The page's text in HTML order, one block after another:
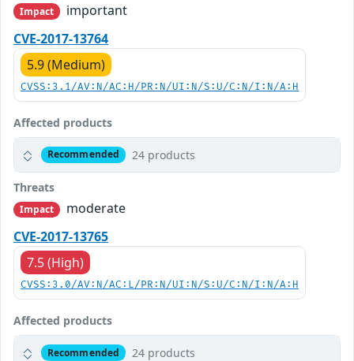
Impact
important
CVE-2017-13764
5.9 (Medium)
CVSS:3.1/AV:N/AC:H/PR:N/UI:N/S:U/C:N/I:N/A:H
Affected products
Recommended 24 products
Threats
Impact
moderate
CVE-2017-13765
7.5 (High)
CVSS:3.0/AV:N/AC:L/PR:N/UI:N/S:U/C:N/I:N/A:H
Affected products
Recommended 24 products